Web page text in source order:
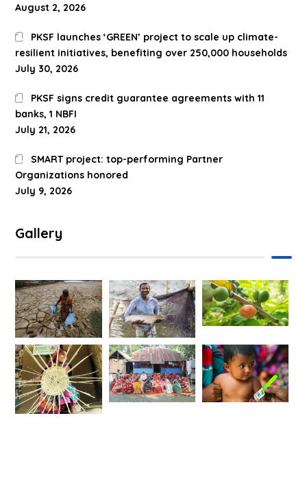
August 2, 2026
PKSF launches ‘GREEN’ project to scale up climate-
resilient initiatives, benefiting over 250,000 households
July 30, 2026
PKSF signs credit guarantee agreements with 11
banks, 1 NBFI
July 21, 2026
SMART project: top-performing Partner
Organizations honored
July 9, 2026
Gallery